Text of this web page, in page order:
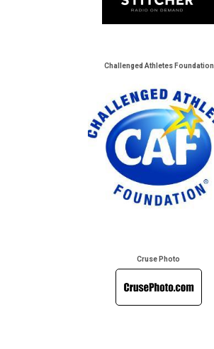
Challenged Athletes Foundation
Cruse Photo